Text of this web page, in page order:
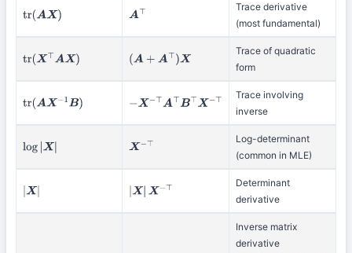
tr(AX) A⊤
Trace derivative
(most fundamental)
tr(X⊤ A X) (A+ A⊤)X
Trace of quadratic
form
tr(AX−1B −X−⊤ A ⊤B ⊤X− ⊤
Trace involving
inverse
log| X| X−
Log-determinant
(common in MLE)
X| X|X −⊤
Determinant
derivative
Inverse matrix
derivative